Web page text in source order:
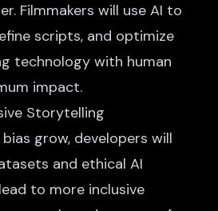
Filmmakers will use AI to
scripts, and optimize
technology with human
impact.
Storytelling
grow, developers will
and ethical AI
to more inclusive